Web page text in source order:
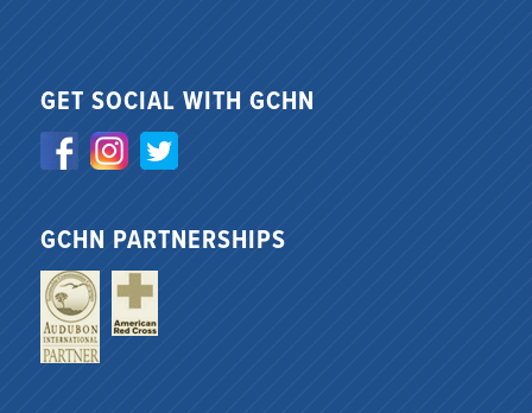
GET SOCIAL WITH GCHN
GCHN PARTNERSHIPS